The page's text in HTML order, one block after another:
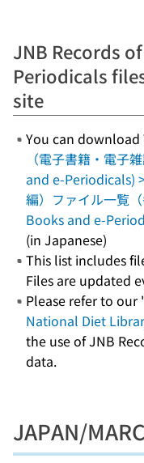
JNB Records
Periodicals
site
You can
（電子書籍・電子
and e-Periodicals)
編）ファイル一覧
Books and e-
(in Japanese)
This list includes
Files are updated
Please refer to our
National Diet
the use of JNB
data.
JAPAN/MARC